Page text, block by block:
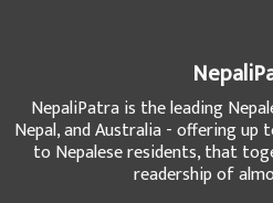
NepaliPatra is the leading
Nepal, and Australia - offering up
to Nepalese residents, that
readership of